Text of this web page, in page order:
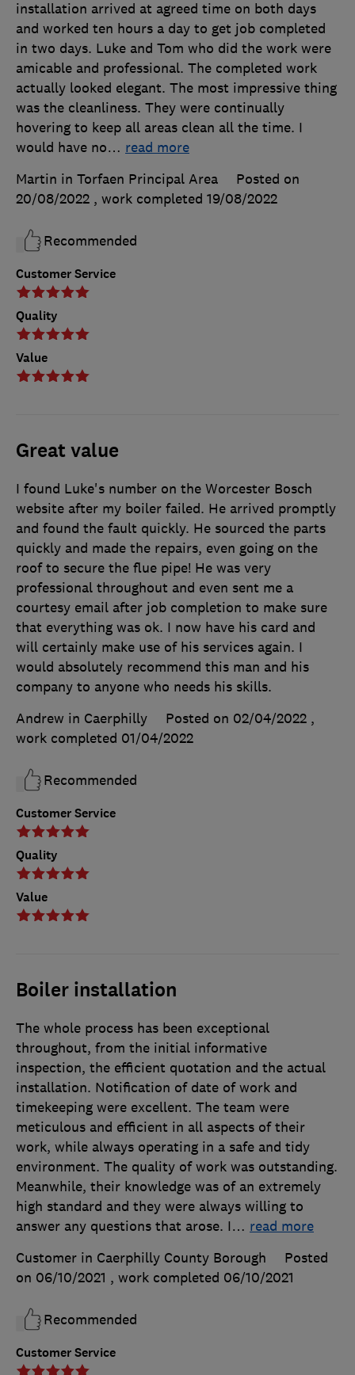
Customer Service
Quality
Value
installation arrived at agreed time on both days
and worked ten hours a day to get job completed
in two days. Luke and Tom who did the work were
amicable and professional. The completed work
actually looked elegant. The most impressive thing
was the cleanliness. They were continually
hovering to keep all areas clean all the time. I
would have no… read more
Martin in Torfaen Principal Area
Posted on
20/08/2022 , work completed 19/08/2022
Recommended
Great value
Customer Service
Quality
Value
I found Luke's number on the Worcester Bosch
website after my boiler failed. He arrived promptly
and found the fault quickly. He sourced the parts
quickly and made the repairs, even going on the
roof to secure the flue pipe! He was very
professional throughout and even sent me a
courtesy email after job completion to make sure
that everything was ok. I now have his card and
will certainly make use of his services again. I
would absolutely recommend this man and his
company to anyone who needs his skills.
Andrew in Caerphilly
Posted on 02/04/2022 ,
work completed 01/04/2022
Recommended
Boiler installation
Customer Service
The whole process has been exceptional
throughout, from the initial informative
inspection, the efficient quotation and the actual
installation. Notification of date of work and
timekeeping were excellent. The team were
meticulous and efficient in all aspects of their
work, while always operating in a safe and tidy
environment. The quality of work was outstanding.
Meanwhile, their knowledge was of an extremely
high standard and they were always willing to
answer any questions that arose. I… read more
Customer in Caerphilly County Borough
Posted
on 06/10/2021 , work completed 06/10/2021
Recommended